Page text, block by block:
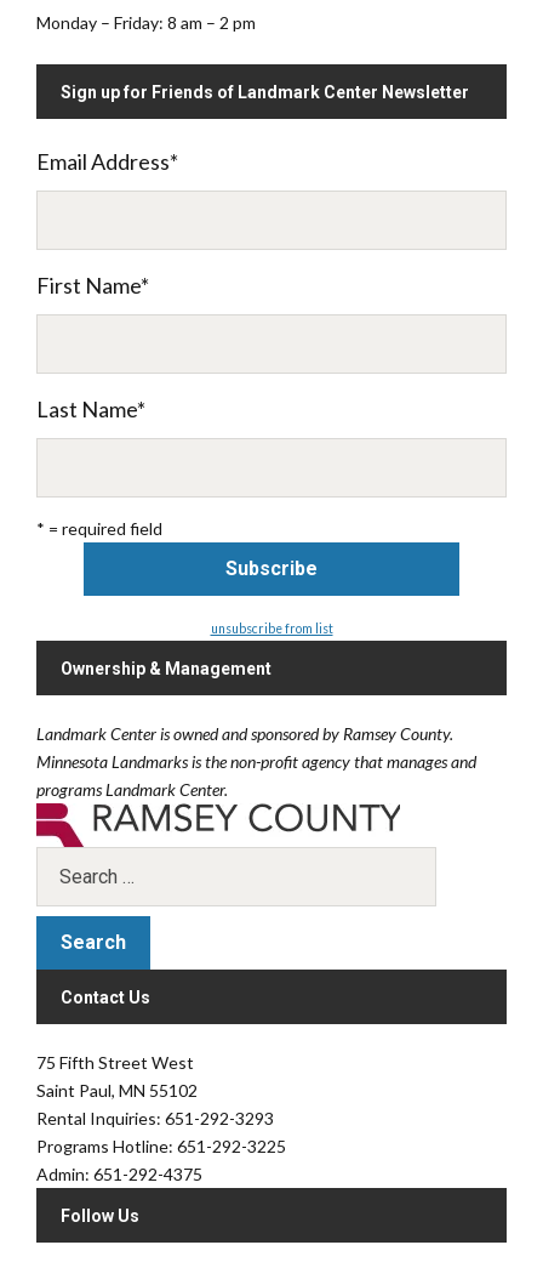
Monday – Friday: 8 am – 2 pm
Sign up for Friends of Landmark Center Newsletter
Email Address*
First Name*
Last Name*
* = required field
unsubscribe from list
Ownership & Management
Landmark Center is owned and sponsored by Ramsey County.
Minnesota Landmarks is the non-profit agency that manages and
programs Landmark Center.
Contact Us
75 Fifth Street West
Saint Paul, MN 55102
Rental Inquiries: 651-292-3293
Programs Hotline: 651-292-3225
Admin: 651-292-4375
Follow Us